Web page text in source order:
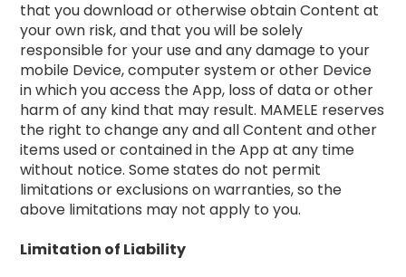
that you download or otherwise obtain Content at
your own risk, and that you will be solely
responsible for your use and any damage to your
mobile Device, computer system or other Device
in which you access the App, loss of data or other
harm of any kind that may result. MAMELE reserves
the right to change any and all Content and other
items used or contained in the App at any time
without notice. Some states do not permit
limitations or exclusions on warranties, so the
above limitations may not apply to you.
Limitation of Liability